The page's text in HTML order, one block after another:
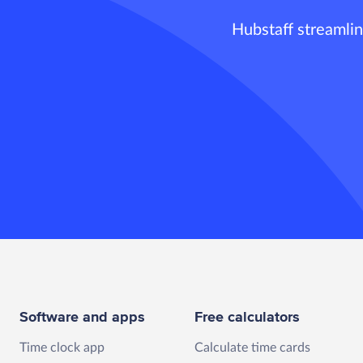
Hubstaff
Software and apps
Time clock app
Free calculators
Calculate time cards